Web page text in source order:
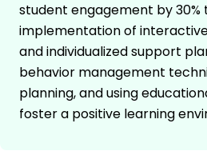
student engagement by 30%
implementation of
and individualized support
behavior management
planning, and using
foster a positive learning